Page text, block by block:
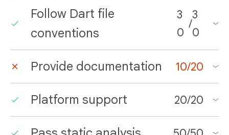
Follow Dart file
conventions
3
0
/
3
0
Provide documentation 10/20
Platform support 20/20